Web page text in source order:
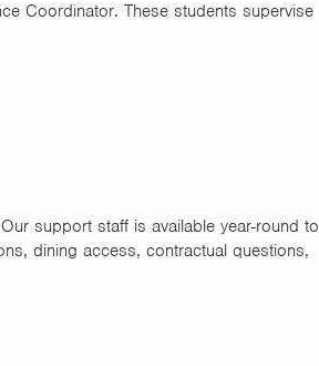
Coordinator. These students supervise
support staff is available year-round to
dining access, contractual questions,